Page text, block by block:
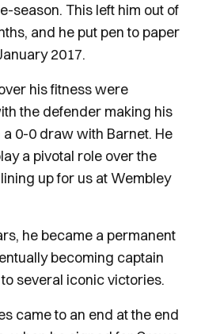
season. This left him out of
and he put pen to paper
2017.
his fitness were
the defender making his
0-0 draw with Barnet. He
a pivotal role over the
up for us at Wembley
he became a permanent
becoming captain
several iconic victories.
came to an end at the end